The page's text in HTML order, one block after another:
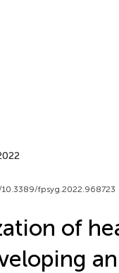
fpsyg.2022.968723
of